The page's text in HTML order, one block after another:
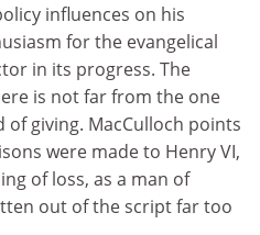
influences on his
for the evangelical
in its progress. The
is not far from the one
giving. MacCulloch points
were made to Henry VI,
of loss, as a man of
out of the script far too